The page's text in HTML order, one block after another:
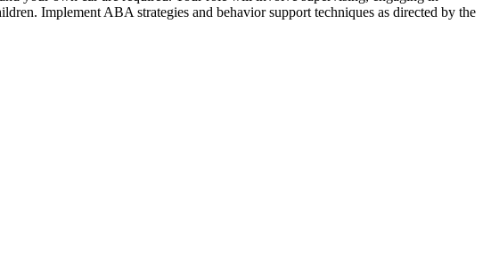
Implement ABA strategies and behavior support techniques as directed by the